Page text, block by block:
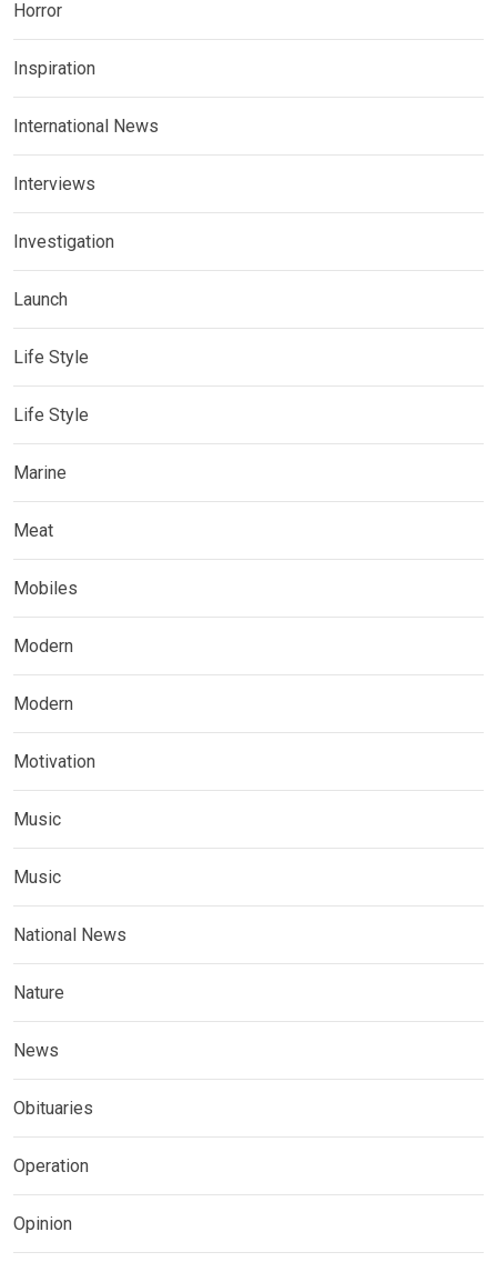
Horror
Inspiration
International News
Interviews
Investigation
Launch
Life Style
Life Style
Marine
Meat
Mobiles
Modern
Modern
Motivation
Music
Music
National News
Nature
News
Obituaries
Operation
Opinion